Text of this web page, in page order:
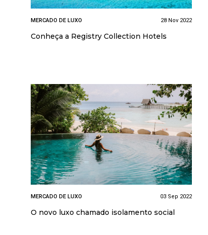
MERCADO DE LUXO 28 Nov 2022
Conheça a Registry Collection Hotels
MERCADO DE LUXO 03 Sep 2022
O novo luxo chamado isolamento social